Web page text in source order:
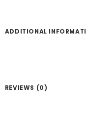
ADDITIONAL
REVIEWS (0)